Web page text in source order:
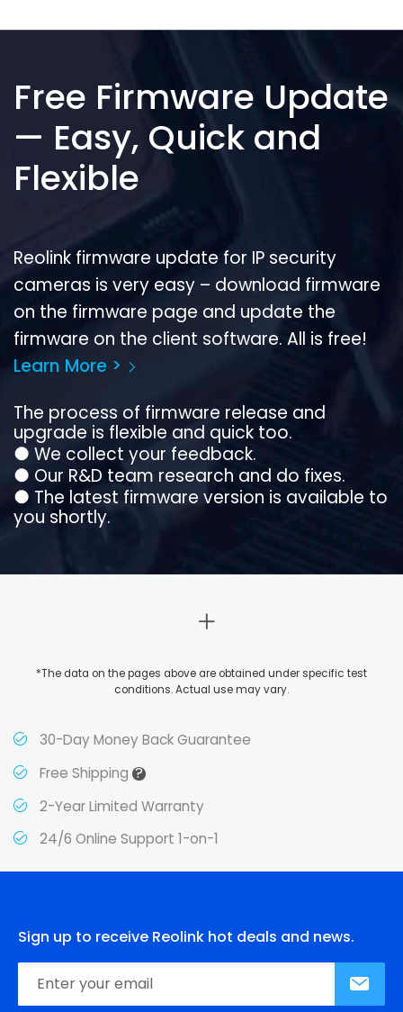
Free Firmware Update
— Easy, Quick and
Flexible
Reolink firmware update for IP security
cameras is very easy – download firmware
on the firmware page and update the
firmware on the client software. All is free!
Learn More >
The process of firmware release and
upgrade is flexible and quick too.
● We collect your feedback.
● Our R&D team research and do fixes.
● The latest firmware version is available to
you shortly.
*The data on the pages above are obtained under specific test
conditions. Actual use may vary.
30-Day Money Back Guarantee
Free Shipping?
2-Year Limited Warranty
24/6 Online Support 1-on-1
Sign up to receive Reolink hot deals and news.